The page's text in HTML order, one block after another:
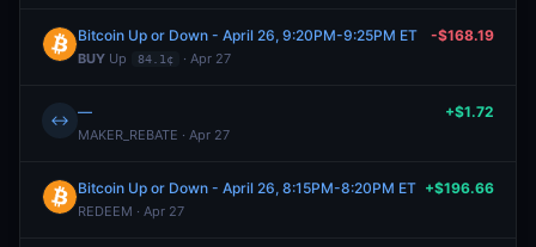
Bitcoin Up or Down - April 26, 9:20PM-9:25PM ET
BUY Up 84.1¢ · Apr 27
-$168.19
↔ —
MAKER_REBATE · Apr 27
+$1.72
Bitcoin Up or Down - April 26, 8:15PM-8:20PM ET
REDEEM · Apr 27
+$196.66